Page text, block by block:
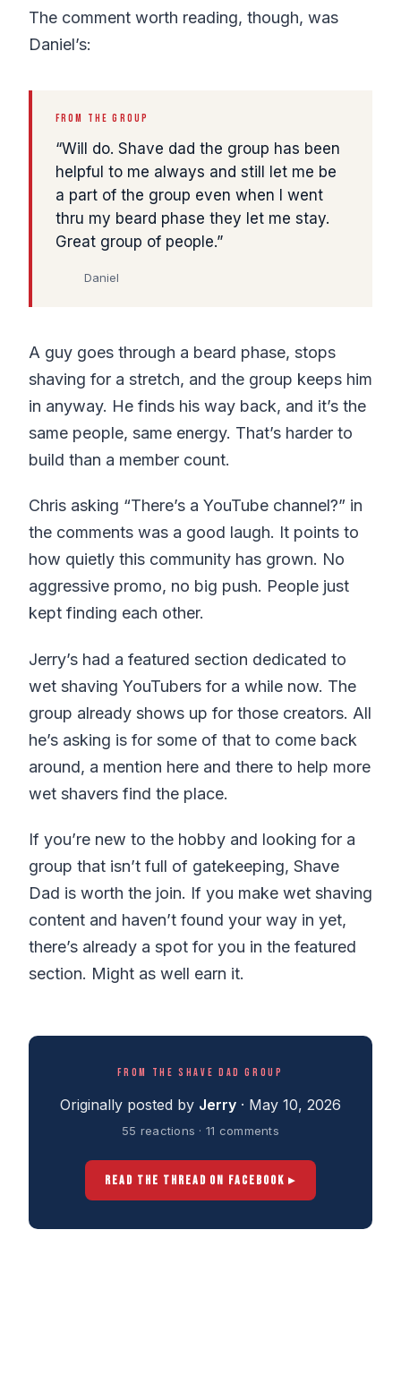
The comment worth reading, though, was
Daniel’s:
FROM THE GROUP
Will do. Shave dad the group has been
helpful to me always and still let me be
a part of the group even when I went
thru my beard phase they let me stay.
Great group of people.
Daniel
A guy goes through a beard phase, stops
shaving for a stretch, and the group keeps him
in anyway. He finds his way back, and it’s the
same people, same energy. That’s harder to
build than a member count.
Chris asking “There’s a YouTube channel?” in
the comments was a good laugh. It points to
how quietly this community has grown. No
aggressive promo, no big push. People just
kept finding each other.
Jerry’s had a featured section dedicated to
wet shaving YouTubers for a while now. The
group already shows up for those creators. All
he’s asking is for some of that to come back
around, a mention here and there to help more
wet shavers find the place.
If you’re new to the hobby and looking for a
group that isn’t full of gatekeeping, Shave
Dad is worth the join. If you make wet shaving
content and haven’t found your way in yet,
there’s already a spot for you in the featured
section. Might as well earn it.
FROM THE SHAVE DAD GROUP
Originally posted by Jerry · May 10, 2026
55 reactions · 11 comments
READ THE THREAD ON FACEBOOK ▸